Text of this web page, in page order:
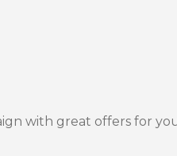
with great offers for